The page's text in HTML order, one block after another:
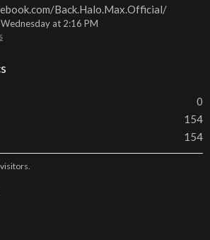
Back.Halo.Max.Official/
Wednesday at 2:16 PM
0
154
154